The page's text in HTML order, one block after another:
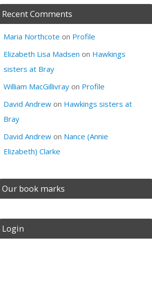
About David
Andrew
Freda. Lives in
academic/educational
developer. Admin of
View all posts by
David Andrew→
Recent Comments
Maria Northcote on Profile
Elizabeth Lisa Madsen on Hawkings
sisters at Bray
William MacGillivrayon Profile
David Andrewon Hawkings sisters at
Bray
David Andrewon Nance (Annie
Elizabeth) Clarke
Our book marks
Login